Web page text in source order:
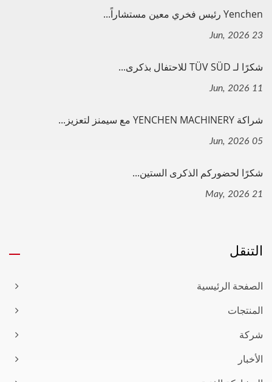
Yenchen رئيس فخري معين مستشاراً...
23 Jun, 2026
شكرًا لـ TÜV SÜD للاحتفال بذكرى...
11 Jun, 2026
شراكة YENCHEN MACHINERY مع سيمنز لتعزيز...
05 Jun, 2026
شكرًا لحضوركم الذكرى الستين...
21 May, 2026
التنقل
الصفحة الرئيسية
المنتجات
شركة
الأخبار